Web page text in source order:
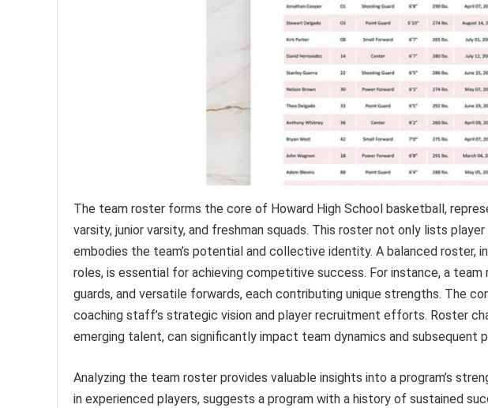
The team roster forms the core of Howard High School basketball,
varsity, junior varsity, and freshman squads. This roster not only lists
embodies the team’s potential and collective identity. A balanced roster,
roles, is essential for achieving competitive success. For instance, a
guards, and versatile forwards, each contributing unique strengths. The
coaching staff’s strategic vision and player recruitment efforts. Roster
emerging talent, can significantly impact team dynamics and subsequent
Analyzing the team roster provides valuable insights into a program’s
in experienced players, suggests a program with a history of sustained